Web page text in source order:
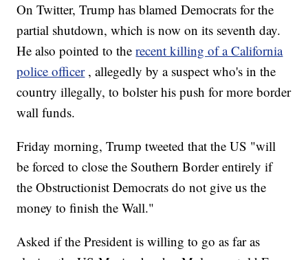
On Twitter, Trump has blamed Democrats for the
partial shutdown, which is now on its seventh day.
He also pointed to the recent killing of a California
police officer , allegedly by a suspect who's in the
country illegally, to bolster his push for more border
wall funds.
Friday morning, Trump tweeted that the US "will
be forced to close the Southern Border entirely if
the Obstructionist Democrats do not give us the
money to finish the Wall."
Asked if the President is willing to go as far as